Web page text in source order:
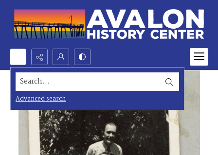
Search...
Advanced search